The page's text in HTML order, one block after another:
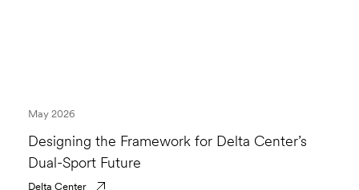
Designing the Framework for Delta Center’s
Dual-Sport Future
May 2026
Delta Center